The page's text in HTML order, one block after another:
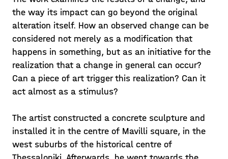
the way its impact can go beyond the original
alteration itself. How an observed change can be
considered not merely as a modification that
happens in something, but as an initiative for the
realization that a change in general can occur?
Can a piece of art trigger this realization? Can it
act almost as a stimulus?
The artist constructed a concrete sculpture and
installed it in the centre of Mavilli square, in the
west suburbs of the historical centre of